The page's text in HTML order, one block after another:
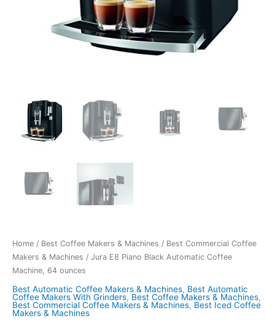
Home / Best Coffee Makers & Machines / Best Commercial Coffee
Makers & Machines / Jura E8 Piano Black Automatic Coffee
Machine, 64 ounces
Best Automatic Coffee Makers & Machines, Best Automatic
Coffee Makers With Grinders, Best Coffee Makers & Machines,
Best Commercial Coffee Makers & Machines, Best Iced Coffee
Makers & Machines